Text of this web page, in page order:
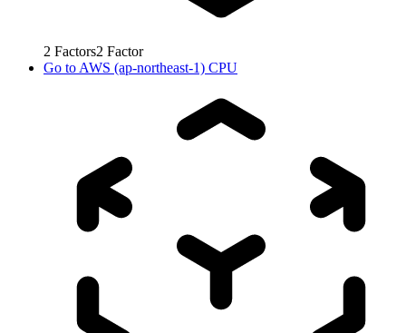
2 Factors2 Factor
Go to AWS (ap-northeast-1) CPU